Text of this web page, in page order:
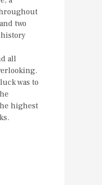
two
all
was to
highest